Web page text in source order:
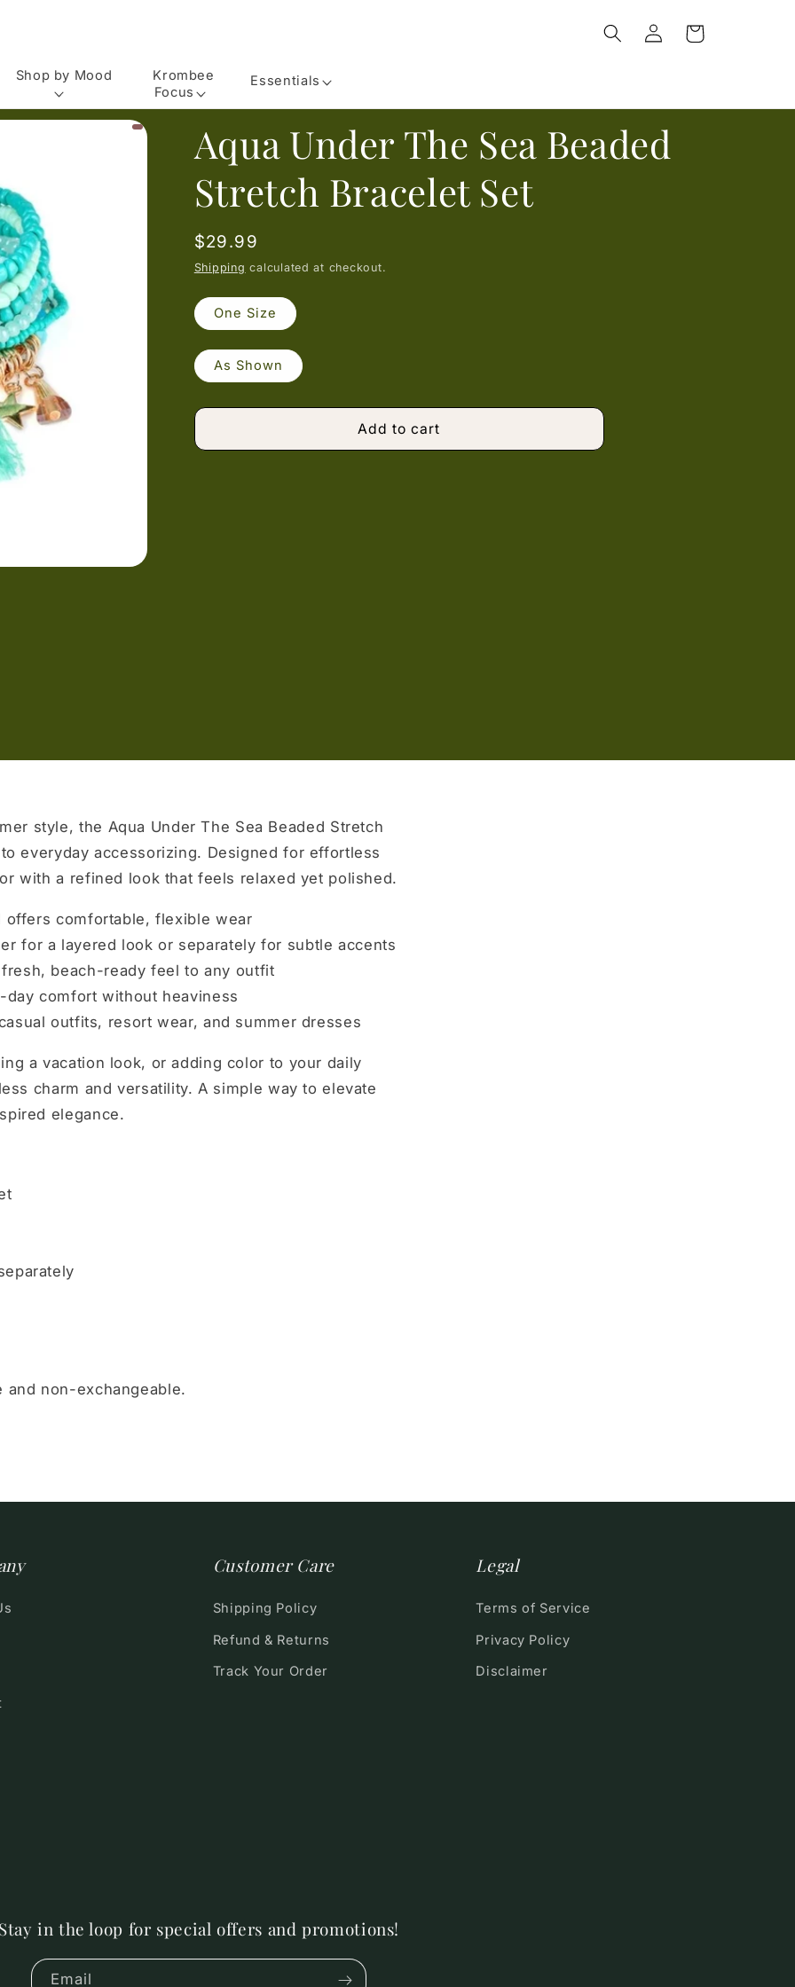
Shop by Mood
Krombee
Focus
Essentials
Log
in
Cart
Aqua Under The Sea Beaded
Stretch Bracelet Set
Regular
price
$29.99
Shipping calculated at checkout.
One Size
As Shown
Add to cart
style, the Aqua Under The Sea Beaded Stretch
everyday accessorizing. Designed for effortless
with a refined look that feels relaxed yet polished.
offers comfortable, flexible wear
for a layered look or separately for subtle accents
fresh, beach-ready feel to any outfit
day comfort without heaviness
outfits, resort wear, and summer dresses
a vacation look, or adding color to your daily
charm and versatility. A simple way to elevate
elegance.
non-exchangeable.
Customer Care
Shipping Policy
Refund & Returns
Track Your Order
Legal
Terms of Service
Privacy Policy
Disclaimer
Stay in the loop for special offers and promotions!
Email